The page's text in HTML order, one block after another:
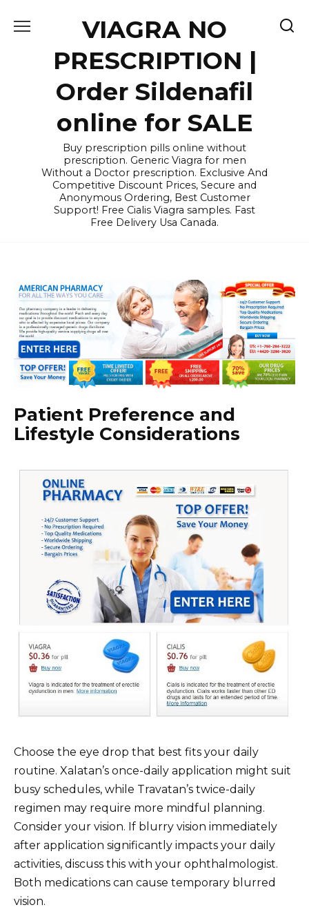
VIAGRA NO
PRESCRIPTION |
Order Sildenafil
online for SALE
Buy prescription pills online without
prescription. Generic Viagra for men
Without a Doctor prescription. Exclusive And
Competitive Discount Prices, Secure and
Anonymous Ordering, Best Customer
Support! Free Cialis Viagra samples. Fast
Free Delivery Usa Canada.
Patient Preference and
Lifestyle Considerations
Choose the eye drop that best fits your daily
routine. Xalatan’s once-daily application might suit
busy schedules, while Travatan’s twice-daily
regimen may require more mindful planning.
Consider your vision. If blurry vision immediately
after application significantly impacts your daily
activities, discuss this with your ophthalmologist.
Both medications can cause temporary blurred
vision.